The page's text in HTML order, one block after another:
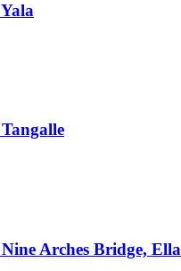
Yala
Tangalle
Nine Arches Bridge, Ella